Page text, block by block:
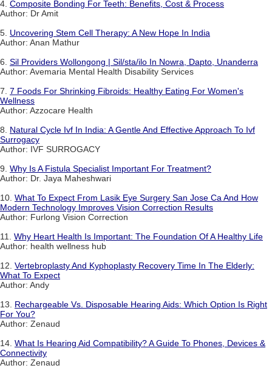
4. Composite Bonding For Teeth: Benefits, Cost & Process
Author: Dr Amit
5. Uncovering Stem Cell Therapy: A New Hope In India
Author: Anan Mathur
6. Sil Providers Wollongong | Sil/sta/ilo In Nowra, Dapto, Unanderra
Author: Avemaria Mental Health Disability Services
7. 7 Foods For Shrinking Fibroids: Healthy Eating For Women's
Wellness
Author: Azzocare Health
8. Natural Cycle Ivf In India: A Gentle And Effective Approach To Ivf
Surrogacy
Author: IVF SURROGACY
9. Why Is A Fistula Specialist Important For Treatment?
Author: Dr. Jaya Maheshwari
10. What To Expect From Lasik Eye Surgery San Jose Ca And How
Modern Technology Improves Vision Correction Results
Author: Furlong Vision Correction
11. Why Heart Health Is Important: The Foundation Of A Healthy Life
Author: health wellness hub
12. Vertebroplasty And Kyphoplasty Recovery Time In The Elderly:
What To Expect
Author: Andy
13. Rechargeable Vs. Disposable Hearing Aids: Which Option Is Right
For You?
Author: Zenaud
14. What Is Hearing Aid Compatibility? A Guide To Phones, Devices &
Connectivity
Author: Zenaud